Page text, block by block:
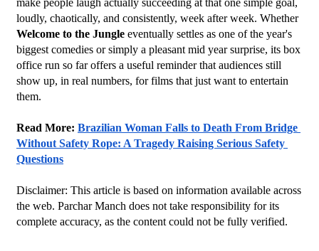
loudly, chaotically, and consistently, week after week. Whether
Welcome to the Jungle eventually settles as one of the year's
biggest comedies or simply a pleasant mid year surprise, its box
office run so far offers a useful reminder that audiences still
show up, in real numbers, for films that just want to entertain
them.
Read More: Brazilian Woman Falls to Death From Bridge
Without Safety Rope: A Tragedy Raising Serious Safety
Questions
Disclaimer: This article is based on information available across
the web. Parchar Manch does not take responsibility for its
complete accuracy, as the content could not be fully verified.